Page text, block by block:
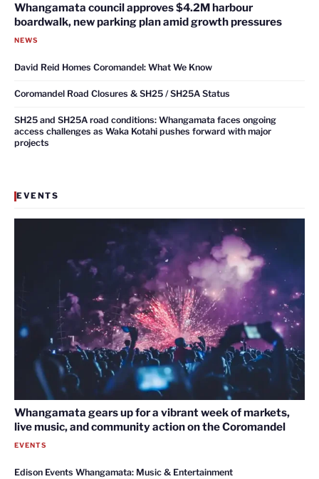
Whangamata council approves $4.2M harbour
boardwalk, new parking plan amid growth pressures
NEWS
David Reid Homes Coromandel: What We Know
Coromandel Road Closures & SH25 / SH25A Status
SH25 and SH25A road conditions: Whangamata faces ongoing
access challenges as Waka Kotahi pushes forward with major
projects
EVENTS
Whangamata gears up for a vibrant week of markets,
live music, and community action on the Coromandel
EVENTS
Edison Events Whangamata: Music & Entertainment